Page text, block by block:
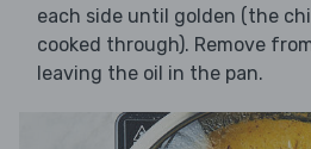
each side until golden (the
cooked through). Remove
leaving the oil in the pan.